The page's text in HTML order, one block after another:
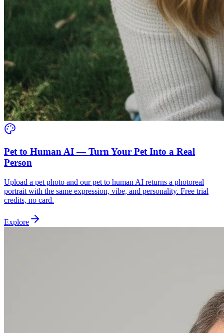
Pet to Human AI — Turn Your Pet Into a Real
Person
Upload a pet photo and our pet to human AI returns a photoreal
portrait with the same expression, vibe, and personality. Free trial
credits, no card.
Explore